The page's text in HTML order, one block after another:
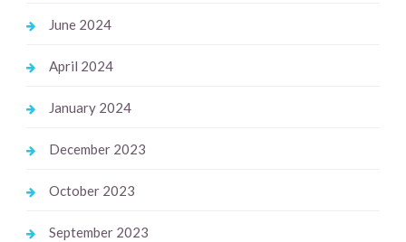
June 2024
April 2024
January 2024
December 2023
October 2023
September 2023